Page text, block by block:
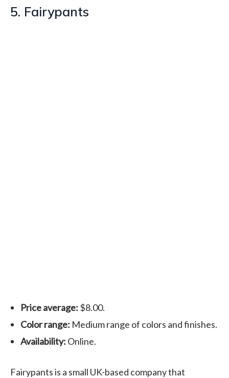
5. Fairypants
Price average: $8.00.
Color range: Medium range of colors and finishes.
Availability: Online.
Fairypants is a small UK-based company that